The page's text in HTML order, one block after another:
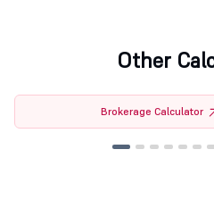
Other
Brokerage Calculator